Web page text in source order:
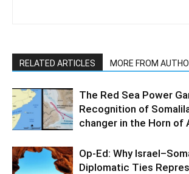
RELATED ARTICLES MORE FROM
The Red Sea Power
Recognition of
changer in the Horn of
Op-Ed: Why
Diplomatic Ties